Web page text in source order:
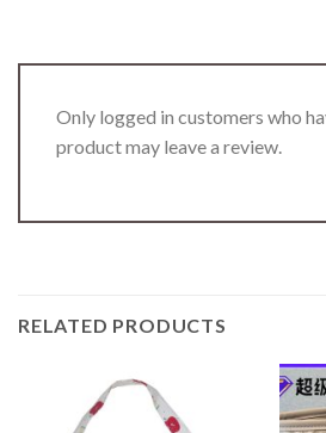
Only logged in customers who
product may leave a review.
RELATED PRODUCTS